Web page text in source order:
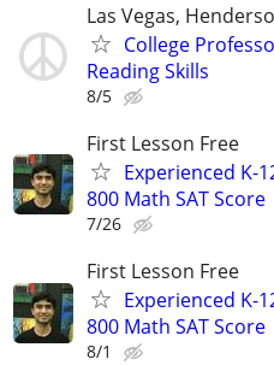
Las Vegas,
College
Reading Skills
8/5
First Lesson Free
Experienced K-
800 Math SAT Score
7/26
First Lesson Free
Experienced K-
800 Math SAT Score
8/1